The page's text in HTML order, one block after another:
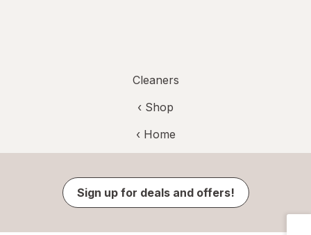
Cleaners
‹ Shop
‹ Home
Sign up for deals and offers!